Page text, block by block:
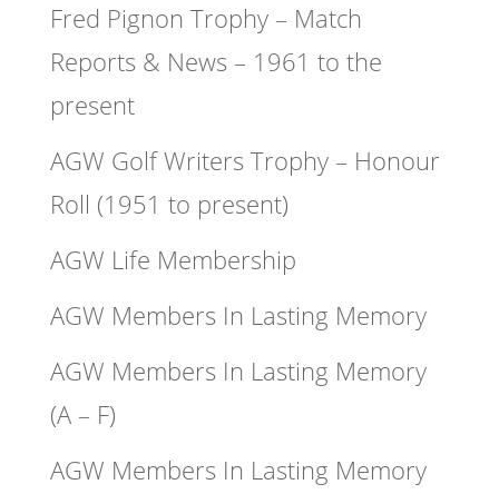
Fred Pignon Trophy – Match
Reports & News – 1961 to the
present
AGW Golf Writers Trophy – Honour
Roll (1951 to present)
AGW Life Membership
AGW Members In Lasting Memory
AGW Members In Lasting Memory
(A – F)
AGW Members In Lasting Memory